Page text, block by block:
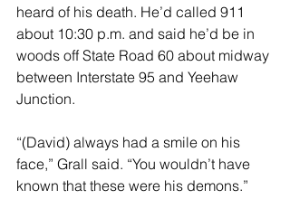
heard of his death. He’d called 911
about 10:30 p.m. and said he’d be in
woods off State Road 60 about midway
between Interstate 95 and Yeehaw
Junction.
“(David) always had a smile on his
face,” Grall said. “You wouldn’t have
known that these were his demons.”